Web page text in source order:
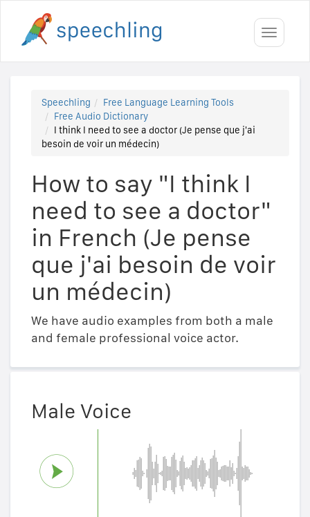
Toggle
Speechling
Free Language Learning Tools
Free Audio Dictionary
I think I need to see a doctor (Je pense que j'ai
besoin de voir un médecin)
How to say "I think I
need to see a doctor"
in French (Je pense
que j'ai besoin de voir
un médecin)
We have audio examples from both a male
and female professional voice actor.
Male Voice